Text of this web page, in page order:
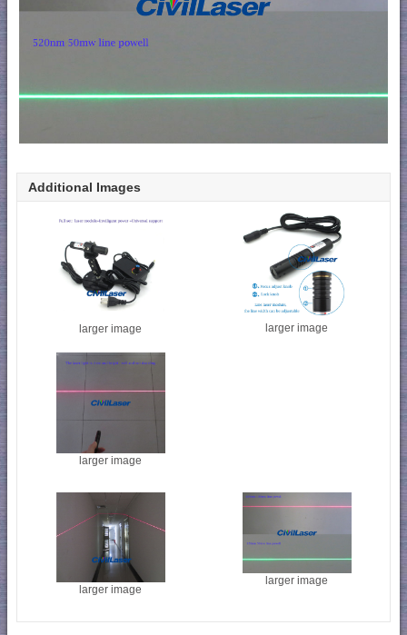
Additional Images
larger image larger image
larger image
larger image
larger image